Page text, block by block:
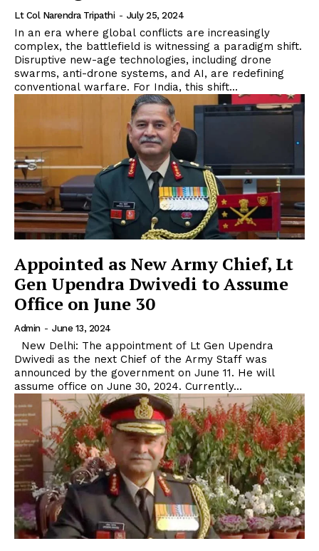
Lt Col Narendra Tripathi - July 25, 2024
In an era where global conflicts are increasingly
complex, the battlefield is witnessing a paradigm shift.
Disruptive new-age technologies, including drone
swarms, anti-drone systems, and AI, are redefining
conventional warfare. For India, this shift...
Appointed as New Army Chief, Lt
Gen Upendra Dwivedi to Assume
Office on June 30
Admin - June 13, 2024
New Delhi: The appointment of Lt Gen Upendra
Dwivedi as the next Chief of the Army Staff was
announced by the government on June 11. He will
assume office on June 30, 2024. Currently...